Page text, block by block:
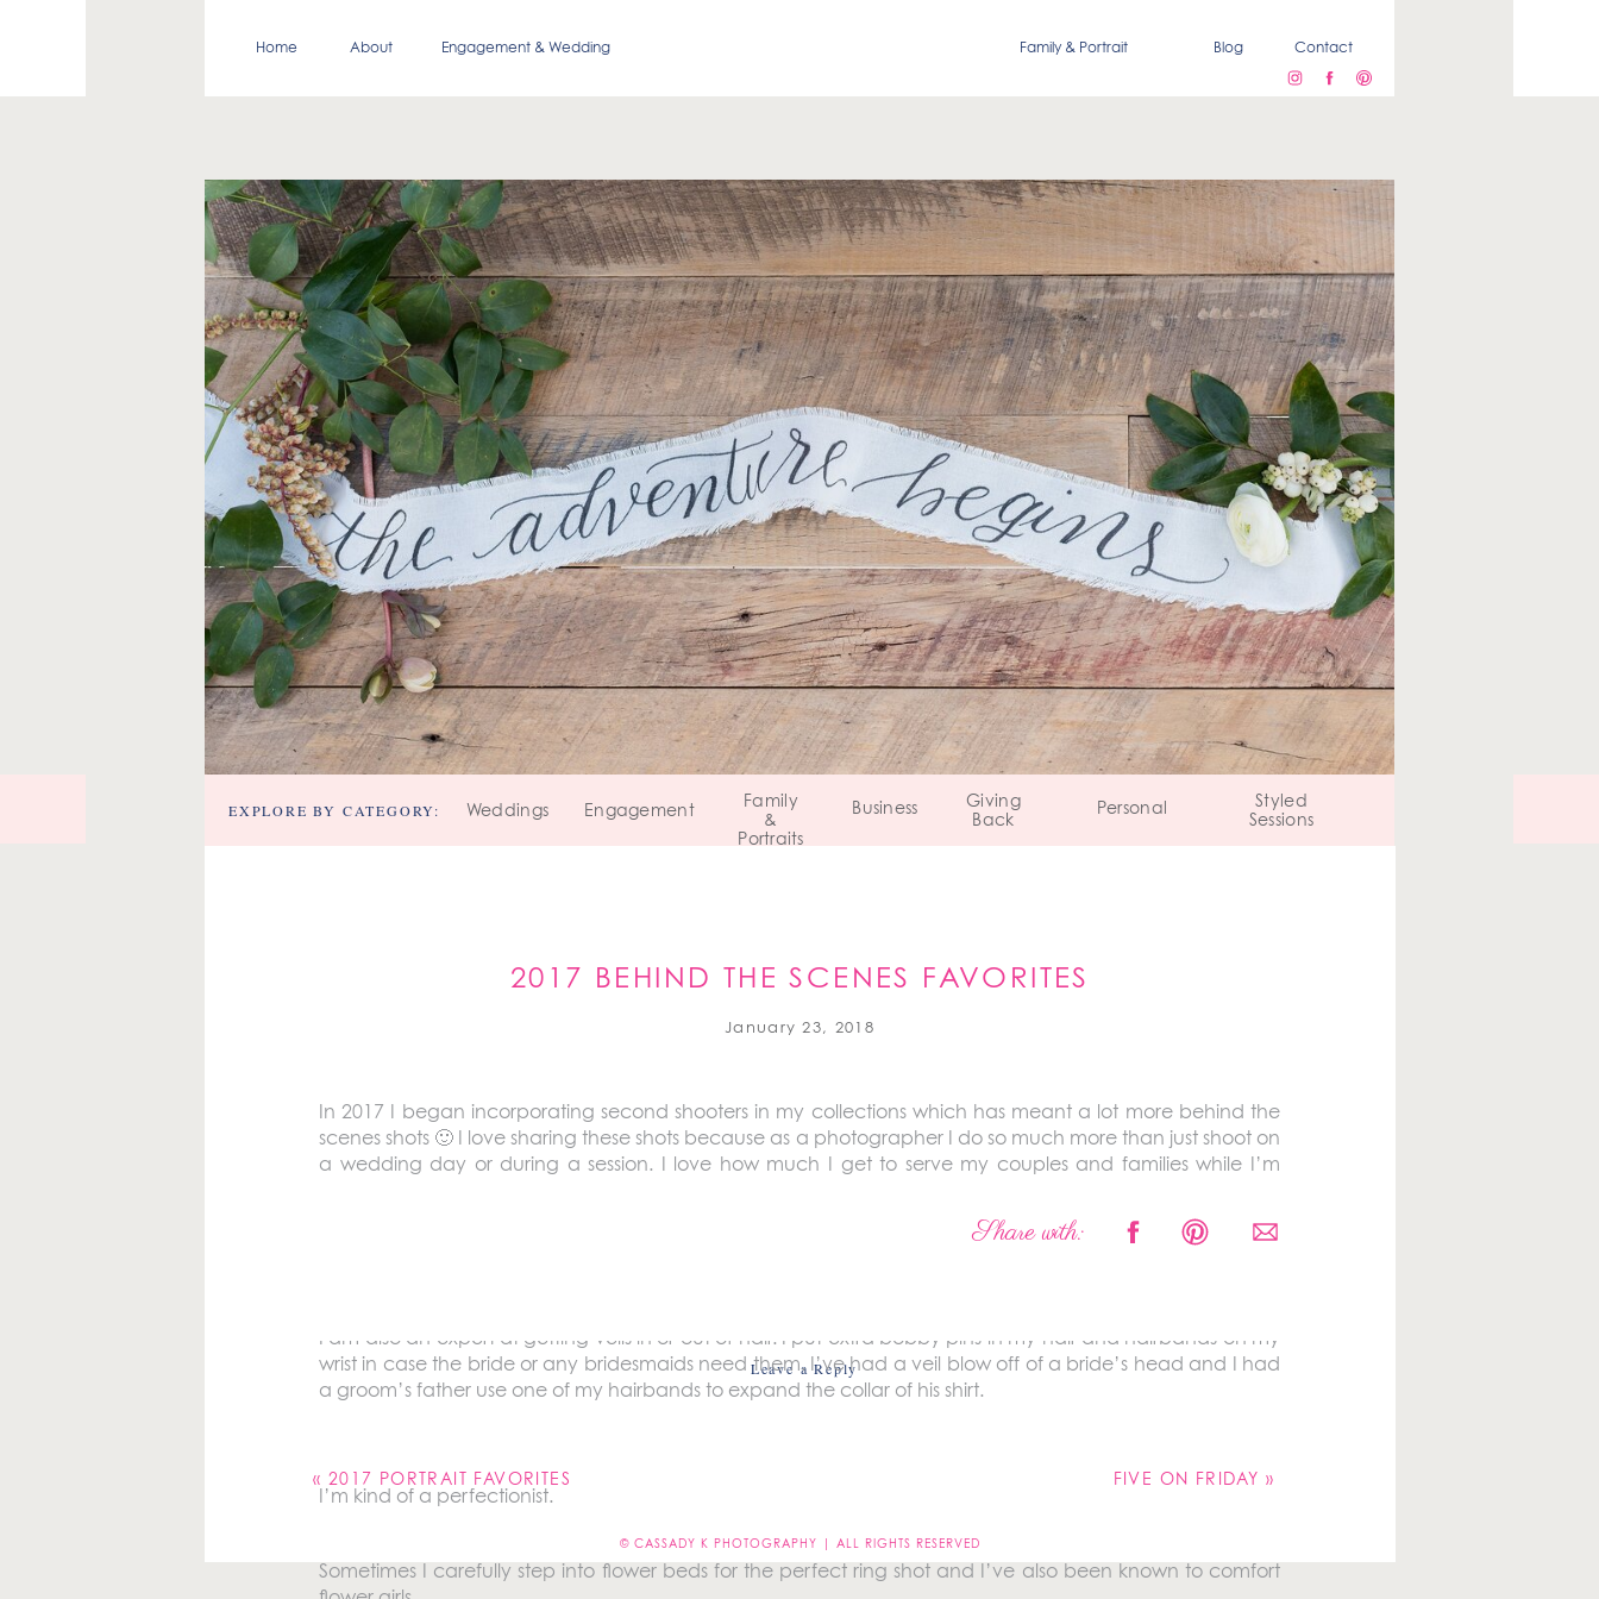
Blog Contact
Family & Portrait
Engagement & Wedding
About
Home
Personal
Giving
Back
Business
Family
&
Portraits
Engagement
Weddings
EXPLORE BY CATEGORY:
Styled
Sessions
2017 BEHIND THE SCENES FAVORITES
January 23, 2018
In 2017 I began incorporating second shooters in my collections which has meant a lot more behind the
scenes shots 🙂 I love sharing these shots because as a photographer I do so much more than just shoot on
a wedding day or during a session. I love how much I get to serve my couples and families while I’m
I am also an expert at getting veils in or out of hair. I put extra bobby pins in my hair and hairbands on my
wrist in case the bride or any bridesmaids need them. I’ve had a veil blow off of a bride’s head and I had
a groom’s father use one of my hairbands to expand the collar of his shirt.
I’m kind of a perfectionist.
Sometimes I carefully step into flower beds for the perfect ring shot and I’ve also been known to comfort
Share with:
Leave a Reply
FIVE ON FRIDAY »
« 2017 PORTRAIT FAVORITES
© CASSADY K PHOTOGRAPHY | ALL RIGHTS RESERVED